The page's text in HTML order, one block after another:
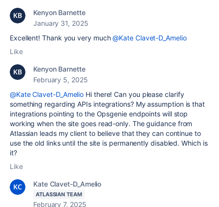
Kenyon Barnette
January 31, 2025
Excellent! Thank you very much@Kate Clavet-D_Amelio
Like
Kenyon Barnette
February 5, 2025
@Kate Clavet-D_Amelio Hi there! Can you please clarify
something regarding APIs integrations? My assumption is that
integrations pointing to the Opsgenie endpoints will stop
working when the site goes read-only. The guidance from
Atlassian leads my client to believe that they can continue to
use the old links until the site is permanently disabled. Which is
it?
Like
Kate Clavet-D_Amelio
ATLASSIAN TEAM
February 7, 2025